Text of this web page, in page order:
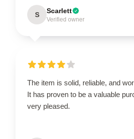
S Scarlett
Verified owner
The item is solid, reliable, and
It has proven to be a valuable
very pleased.